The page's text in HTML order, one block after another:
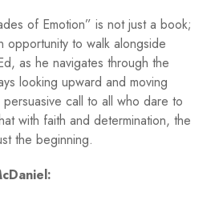
of Emotion” is not just a book;
opportunity to walk alongside
as he navigates through the
looking upward and moving
call to all who dare to
with faith and determination, the
the beginning.